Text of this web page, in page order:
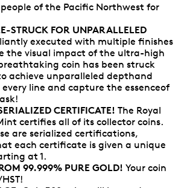
of the Pacific Northwest for
STRUCK FOR UNPARALLELED
executed with multiple finishes
the visual impact of the ultra-high
coin has been struck
achieve unparalleled depthand
every line and capture the essenceof
CERTIFICATE! The Royal
certifies all of its collector coins.
are serialized certifications,
each certificate is given a unique
at 1.
99.999% PURE GOLD! Your coin